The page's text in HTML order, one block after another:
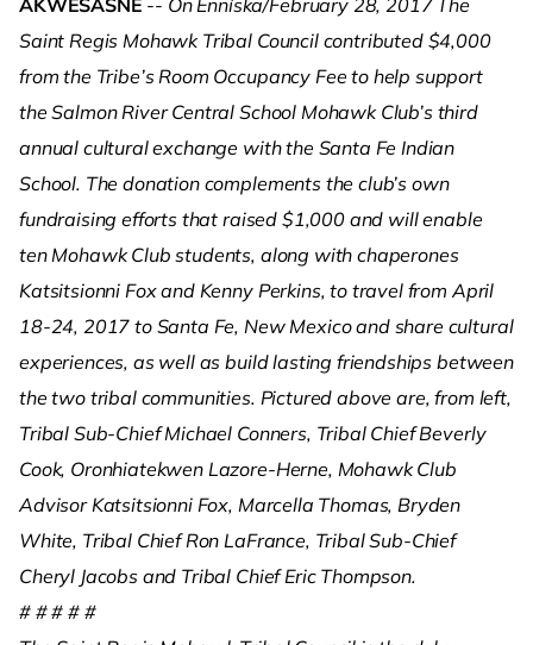
AKWESASNE -- On Enníska/February 28, 2017 The
Saint Regis Mohawk Tribal Council contributed $4,000
from the Tribe’s Room Occupancy Fee to help support
the Salmon River Central School Mohawk Club’s third
annual cultural exchange with the Santa Fe Indian
School. The donation complements the club’s own
fundraising efforts that raised $1,000 and will enable
ten Mohawk Club students, along with chaperones
Katsitsionni Fox and Kenny Perkins, to travel from April
18-24, 2017 to Santa Fe, New Mexico and share cultural
experiences, as well as build lasting friendships between
the two tribal communities. Pictured above are, from left,
Tribal Sub-Chief Michael Conners, Tribal Chief Beverly
Cook, Oronhiatekwen Lazore-Herne, Mohawk Club
Advisor Katsitsionni Fox, Marcella Thomas, Bryden
White, Tribal Chief Ron LaFrance, Tribal Sub-Chief
Cheryl Jacobs and Tribal Chief Eric Thompson.
# # # # #